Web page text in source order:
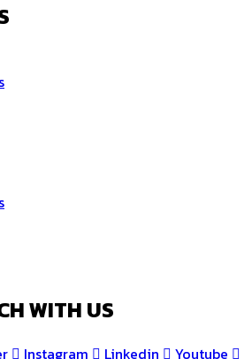
WITH US
Instagram Linkedin Youtube